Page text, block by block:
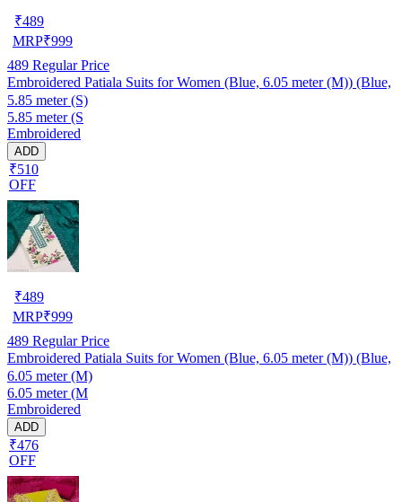
₹489
MRP₹999
489 Regular Price
Embroidered Patiala Suits for Women (Blue, 6.05 meter (M)) (Blue,
5.85 meter (S)
5.85 meter (S
Embroidered
ADD
₹510
OFF
₹489
MRP₹999
489 Regular Price
Embroidered Patiala Suits for Women (Blue, 6.05 meter (M)) (Blue,
6.05 meter (M)
6.05 meter (M
Embroidered
ADD
₹476
OFF